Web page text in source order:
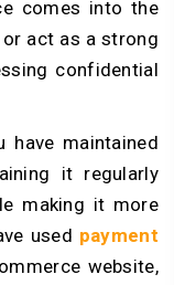
comes into the
act as a strong
confidential
have maintained
it regularly
making it more
used payment
website,